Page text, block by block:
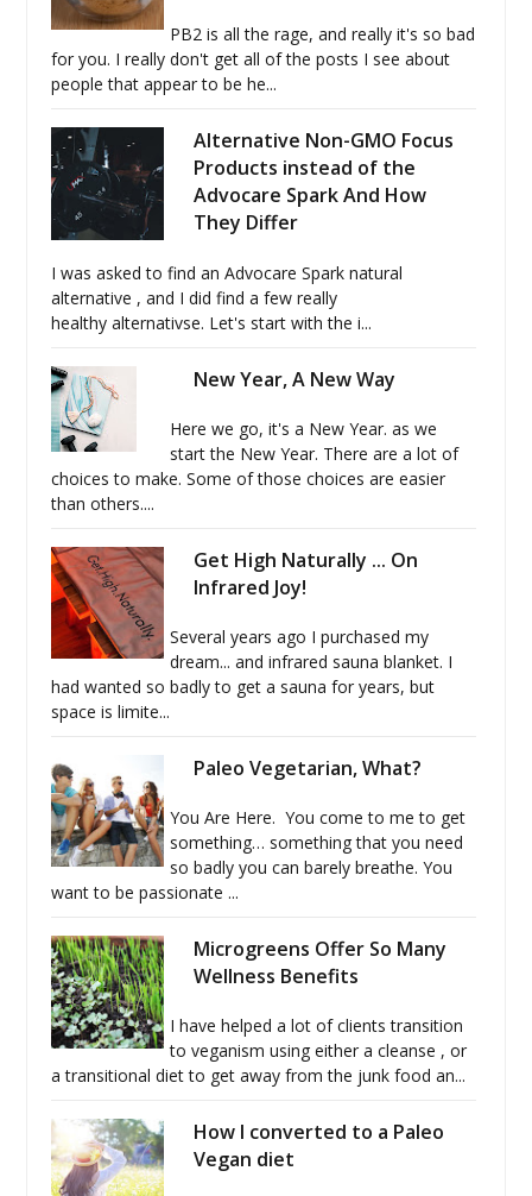
PB2 is all the rage, and really it's so bad
for you. I really don't get all of the posts I see about
people that appear to be he...
Alternative Non-GMO Focus
Products instead of the
Advocare Spark And How
They Differ
I was asked to find an Advocare Spark natural
alternative , and I did find a few really
healthy alternativse. Let's start with the i...
New Year, A New Way
Here we go, it's a New Year. as we
start the New Year. There are a lot of
choices to make. Some of those choices are easier
than others....
Get High Naturally ... On
Infrared Joy!
Several years ago I purchased my
dream... and infrared sauna blanket. I
had wanted so badly to get a sauna for years, but
space is limite...
Paleo Vegetarian, What?
You Are Here. You come to me to get
something… something that you need
so badly you can barely breathe. You
want to be passionate ...
Microgreens Offer So Many
Wellness Benefits
I have helped a lot of clients transition
to veganism using either a cleanse , or
a transitional diet to get away from the junk food an...
How I converted to a Paleo
Vegan diet